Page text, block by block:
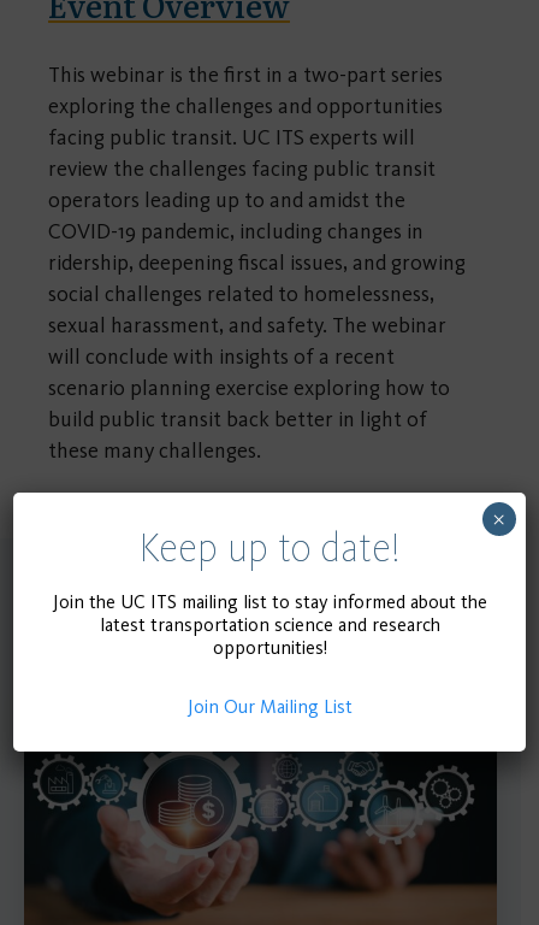
This webinar is the first in a two-part series
exploring the challenges and opportunities
facing public transit. UC ITS experts will
review the challenges facing public transit
operators leading up to and amidst the
COVID-19 pandemic, including changes in
ridership, deepening fiscal issues, and growing
social challenges related to homelessness,
sexual harassment, and safety. The webinar
will conclude with insights of a recent
scenario planning exercise exploring how to
build public transit back better in light of
these many challenges.
Upcoming Events
Keep up to date!
Join the UC ITS mailing list to stay informed about the
latest transportation science and research
opportunities!
Join Our Mailing List
×